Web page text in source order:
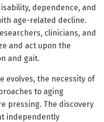
dependence, and
age-related decline.
clinicians, and
and act upon the
and gait.
evolves, the necessity of
to aging
pressing. The discovery
independently